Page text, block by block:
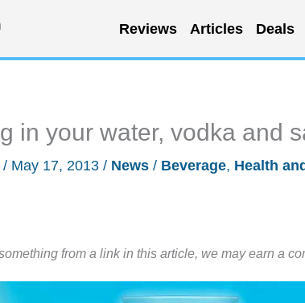
Reviews Articles Deals
in your water, vodka and
/ May 17, 2013 / News / Beverage, Health
from a link in this article, we may earn a